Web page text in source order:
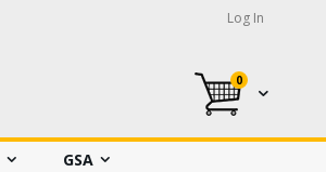
Log In
My Cart
0
GSA